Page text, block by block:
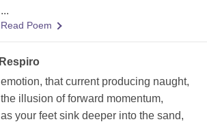
...
Read Poem
Respiro
emotion, that current producing naught,
the illusion of forward momentum,
as your feet sink deeper into the sand,